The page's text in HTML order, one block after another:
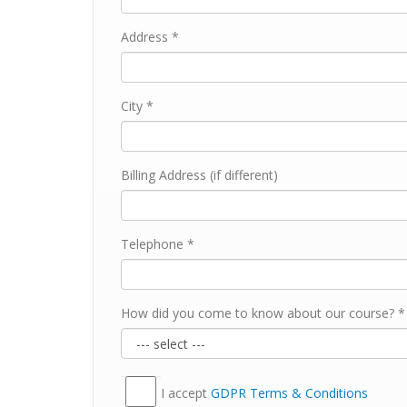
Address *
City *
Billing Address (if different)
Telephone *
How did you come to know about our course? *
I accept GDPR Тerms & Conditions